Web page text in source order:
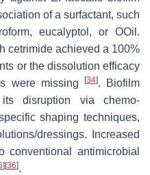
of a surfactant, such
eucalyptol, or OOil.
cetrimide achieved a 100%
or the dissolution efficacy
were missing
[34]. Biofilm
disruption via chemo-
shaping techniques,
dressings. Increased
conventional antimicrobial
] [36].